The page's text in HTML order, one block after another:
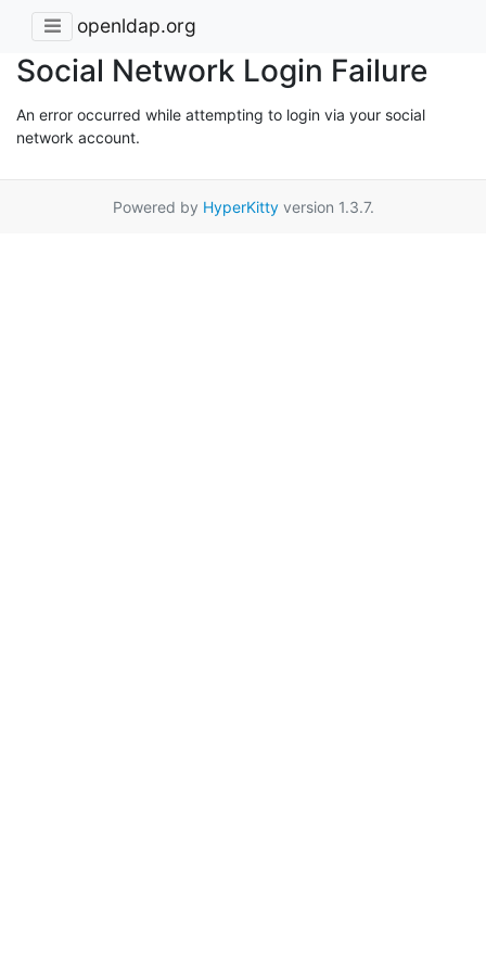
openldap.org
Social Network Login Failure
An error occurred while attempting to login via your social
network account.
Powered by HyperKittyversion 1.3.7.